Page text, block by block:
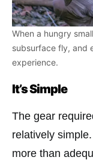
When a hungry
subsurface fly, and
experience.
It’s Simple
The gear
relatively
more than